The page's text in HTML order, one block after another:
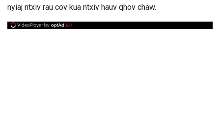
nyiaj ntxiv rau cov kua ntxiv hauv qhov chaw.